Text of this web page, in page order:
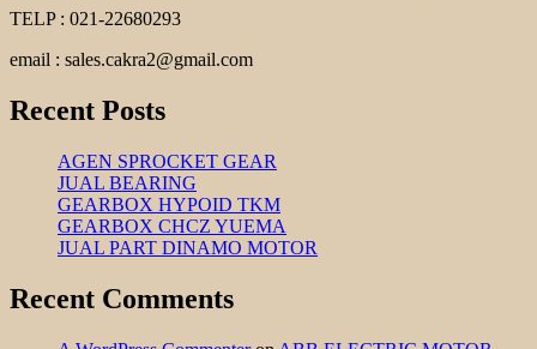
TELP : 021-22680293
email : sales.cakra2@gmail.com
Recent Posts
AGEN SPROCKET GEAR
JUAL BEARING
GEARBOX HYPOID TKM
GEARBOX CHCZ YUEMA
JUAL PART DINAMO MOTOR
Recent Comments